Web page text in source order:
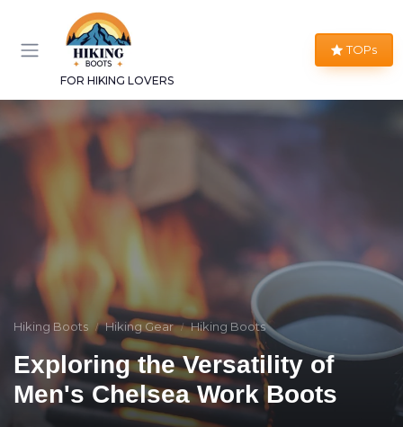
FOR HIKING LOVERS
TOPs
Hiking Boots Hiking Gear Hiking Boots
Exploring the Versatility of
Men's Chelsea Work Boots